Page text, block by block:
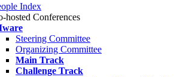
Index
hosted Conferences
Steering Committee
Organizing Committee
Main Track
Challenge Track